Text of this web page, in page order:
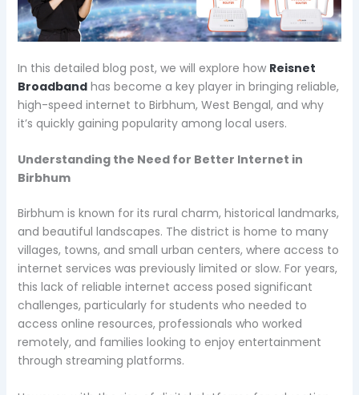
In this detailed blog post, we will explore how Reisnet
Broadbandhas become a key player in bringing reliable,
high-speed internet to Birbhum, West Bengal, and why
it’s quickly gaining popularity among local users.
Understanding the Need for Better Internet in
Birbhum
Birbhum is known for its rural charm, historical landmarks,
and beautiful landscapes. The district is home to many
villages, towns, and small urban centers, where access to
internet services was previously limited or slow. For years,
this lack of reliable internet access posed significant
challenges, particularly for students who needed to
access online resources, professionals who worked
remotely, and families looking to enjoy entertainment
through streaming platforms.